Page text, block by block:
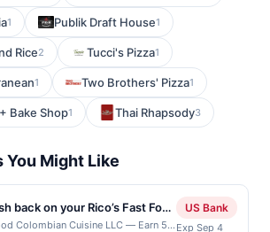
1 Publik Draft House1
Rice2 Tucci's Pizza1
1 Two Brothers' Pizza1
Bake Shop1 Thai Rhapsody3
You Might Like
back on your Rico’s Fast Food
LLC purchases!
Colombian Cuisine LLC — Earn 5%
US Bank
Exp Sep 4